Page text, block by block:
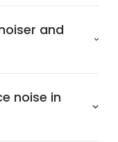
and
noise in